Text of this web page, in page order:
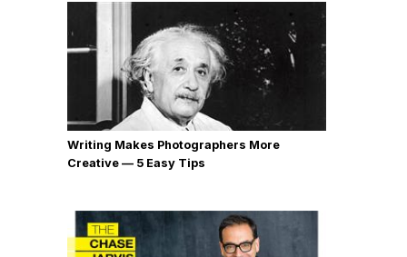
Writing Makes Photographers More
Creative — 5 Easy Tips